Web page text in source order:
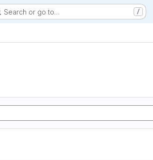
Search or go to… /